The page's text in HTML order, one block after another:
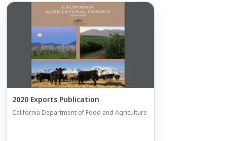
2020 Exports Publication
California Department of Food and Agriculture